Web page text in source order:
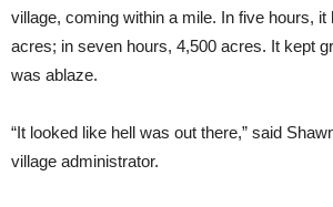
village, coming within a mile. In five hours, it
acres; in seven hours, 4,500 acres. It kept
was ablaze.
“It looked like hell was out there,” said
village administrator.